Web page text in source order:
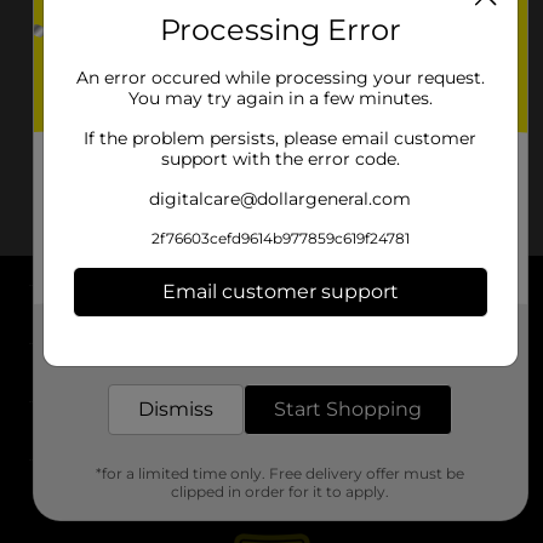
About DG
Support
Stores
Processing Error
An error occured while processing your request.
You may try again in a few minutes.
If the problem persists, please email customer
support with the error code.
digitalcare@dollargeneral.com
2f76603cefd9614b977859c619f24781
Email customer support
Dismiss Start Shopping
*for a limited time only. Free delivery offer must be
clipped in order for it to apply.